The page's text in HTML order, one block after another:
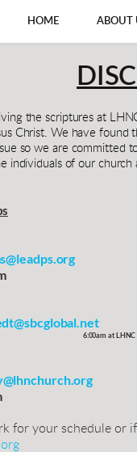
HOME ABOUT
the scriptures at
Christ. We have found
so we are
individuals of our
6:00am at LHNC
for your schedule or